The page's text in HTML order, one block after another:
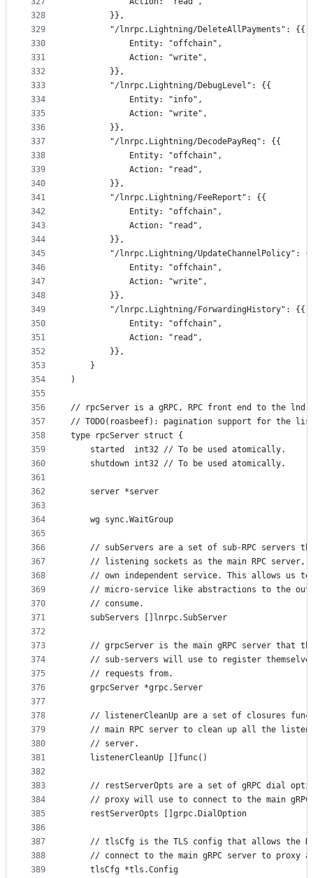
328
329
330
331
332
333
334
335
336
337
338
339
340
341
342
343
344
345
346
347
348
349
350
351
352
353
354
355
356
357
358
359
360
361
362
363
364
365
366
367
368
369
370
371
372
373
374
375
376
377
378
379
380
381
382
383
384
385
386
387
388
389
		}},
		"/lnrpc.Lightning/DeleteAllPayments": {{
			Entity: "offchain",
			Action: "write",
		}},
		"/lnrpc.Lightning/DebugLevel": {{
			Entity: "info",
			Action: "write",
		}},
		"/lnrpc.Lightning/DecodePayReq": {{
			Entity: "offchain",
			Action: "read",
		}},
		"/lnrpc.Lightning/FeeReport": {{
			Entity: "offchain",
			Action: "read",
		}},
"/lnrpc.Lightning/UpdateChannelPolicy":
			Entity: "offchain",
			Action: "write",
		}},
		"/lnrpc.Lightning/ForwardingHistory": {{
			Entity: "offchain",
			Action: "read",
		}},
	}
)
// rpcServer is a gRPC, RPC front end to the lnd
// TODO(roasbeef): pagination support for the
type rpcServer struct {
	started  int32 // To be used atomically.
	shutdown int32 // To be used atomically.
	server *server
	wg sync.WaitGroup
// subServers are a set of sub-RPC servers
// listening sockets as the main RPC server,
// own independent service. This allows us
// micro-service like abstractions to the
	// consume.
	subServers []lnrpc.SubServer
// grpcServer is the main gRPC server that
// sub-servers will use to register
	// requests from.
	grpcServer *grpc.Server
// listenerCleanUp are a set of closures
// main RPC server to clean up all the
	// server.
	listenerCleanUp []func()
// restServerOpts are a set of gRPC dial
// proxy will use to connect to the main
	restServerOpts []grpc.DialOption
// tlsCfg is the TLS config that allows the
// connect to the main gRPC server to proxy
	tlsCfg *tls.Config